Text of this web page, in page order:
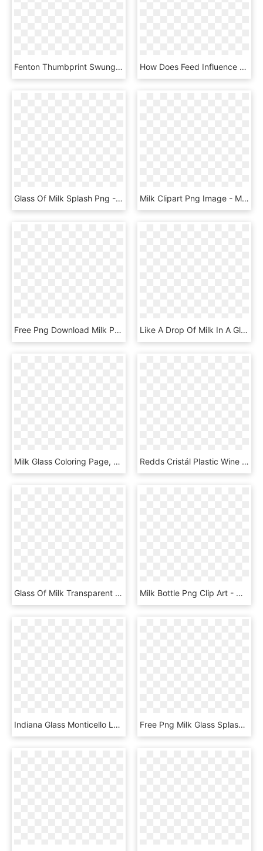
Fenton Thumbprint Swung Bud Vase White Milk Glass - Vase, HD Png Download How Does Feed Influence The Milk Ingredients - Pint Glass, HD Png Download
Glass Of Milk Splash Png - Milk In Glass Png, Transparent Png Milk Clipart Png Image - Milk Glass Splash Png, Transparent Png
Free Png Download Milk Png Images Background Png Images - Transparent Background Glass Of Milk, Png Download Like A Drop Of Milk In A Glass Cup With Tea - 春 神 來 了 鋼琴 譜, HD Png Download
Milk Glass Coloring Page, HD Png Download Redds Cristál Plastic Wine Cups 175ml - Milk In Wine Glass Png, Transparent Png
Glass Of Milk Transparent - Transparent Background Glass Of Milk Png, Png Download Milk Bottle Png Clip Art - Milk Glass Bottle Png, Transparent Png
Indiana Glass Monticello Loving Cup Chalice Vase 7 - Wine Glass, HD Png Download Free Png Milk Glass Splash Png Png Image With Transparent - Martini Glass, Png Download